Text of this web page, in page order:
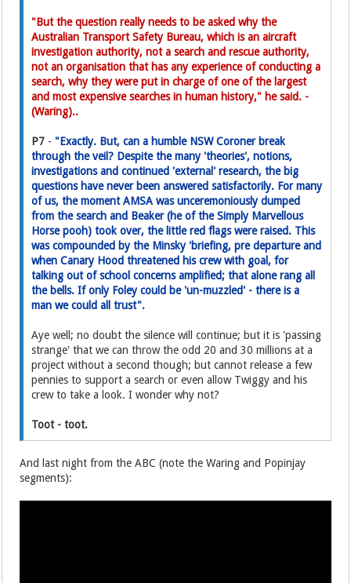
"But the question really needs to be asked why the
Australian Transport Safety Bureau, which is an aircraft
investigation authority, not a search and rescue authority,
not an organisation that has any experience of conducting a
search, why they were put in charge of one of the largest
and most expensive searches in human history," he said. -
(Waring)..
P7 - "Exactly. But, can a humble NSW Coroner break
through the veil? Despite the many 'theories', notions,
investigations and continued 'external' research, the big
questions have never been answered satisfactorily. For many
of us, the moment AMSA was unceremoniously dumped
from the search and Beaker (he of the Simply Marvellous
Horse pooh) took over, the little red flags were raised. This
was compounded by the Minsky 'briefing, pre departure and
when Canary Hood threatened his crew with goal, for
talking out of school concerns amplified; that alone rang all
the bells. If only Foley could be 'un-muzzled' - there is a
man we could all trust".
Aye well; no doubt the silence will continue; but it is 'passing
strange' that we can throw the odd 20 and 30 millions at a
project without a second though; but cannot release a few
pennies to support a search or even allow Twiggy and his
crew to take a look. I wonder why not?
Toot - toot.
And last night from the ABC (note the Waring and Popinjay
segments):